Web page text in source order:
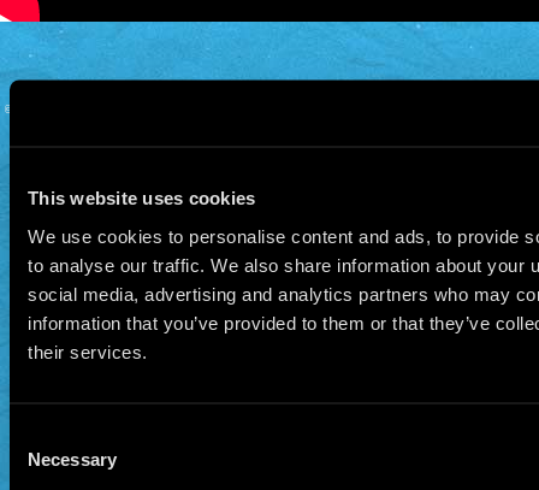
This website uses cookies
We use cookies to personalise content and ads, to provide
to analyse our traffic. We also share information about your
social media, advertising and analytics partners who may
information that you’ve provided to them or that they’ve
their services.
Selection
Necessary
© 2026 Manu Chao.net • Tous droits réservés •